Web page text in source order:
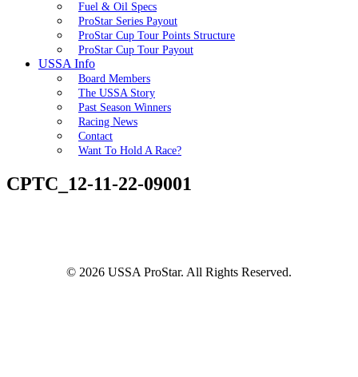
Fuel & Oil Specs
ProStar Series Payout
ProStar Cup Tour Points Structure
ProStar Cup Tour Payout
USSA Info
Board Members
The USSA Story
Past Season Winners
Racing News
Contact
Want To Hold A Race?
CPTC_12-11-22-09001
© 2026 USSA ProStar. All Rights Reserved.